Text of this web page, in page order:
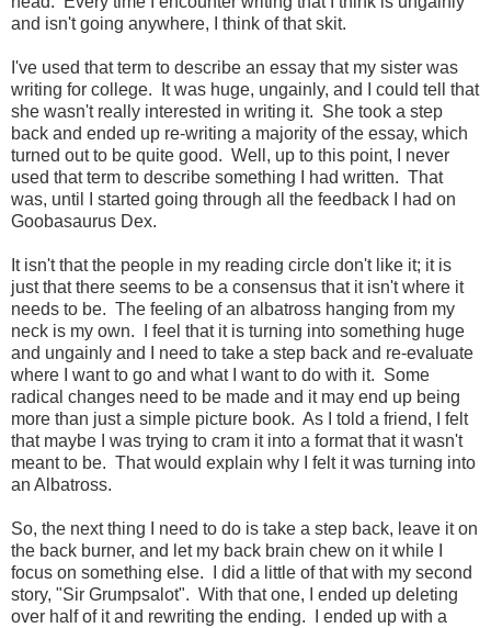
and isn't going anywhere, I think of that skit.
I've used that term to describe an essay that my sister was
writing for college. It was huge, ungainly, and I could tell that
she wasn't really interested in writing it. She took a step
back and ended up re-writing a majority of the essay, which
turned out to be quite good. Well, up to this point, I never
used that term to describe something I had written. That
was, until I started going through all the feedback I had on
Goobasaurus Dex.
It isn't that the people in my reading circle don't like it; it is
just that there seems to be a consensus that it isn't where it
needs to be. The feeling of an albatross hanging from my
neck is my own. I feel that it is turning into something huge
and ungainly and I need to take a step back and re-evaluate
where I want to go and what I want to do with it. Some
radical changes need to be made and it may end up being
more than just a simple picture book. As I told a friend, I felt
that maybe I was trying to cram it into a format that it wasn't
meant to be. That would explain why I felt it was turning into
an Albatross.
So, the next thing I need to do is take a step back, leave it on
the back burner, and let my back brain chew on it while I
focus on something else. I did a little of that with my second
story, "Sir Grumpsalot". With that one, I ended up deleting
over half of it and rewriting the ending. I ended up with a